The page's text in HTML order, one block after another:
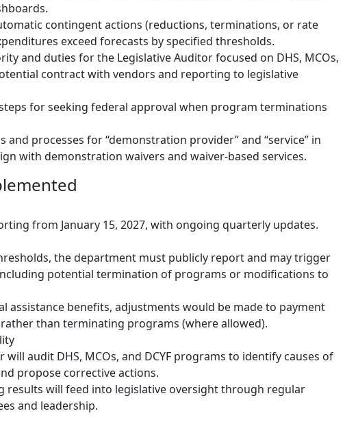
contingent actions (reductions, terminations, or rate
exceed forecasts by specified thresholds.
and duties for the Legislative Auditor focused on DHS, MCOs,
contract with vendors and reporting to legislative
for seeking federal approval when program terminations
and processes for “demonstration provider” and “service” in
with demonstration waivers and waiver-based services.
from January 15, 2027, with ongoing quarterly updates.
the department must publicly report and may trigger
potential termination of programs or modifications to
assistance benefits, adjustments would be made to payment
than terminating programs (where allowed).
will audit DHS, MCOs, and DCYF programs to identify causes of
propose corrective actions.
results will feed into legislative oversight through regular
and leadership.